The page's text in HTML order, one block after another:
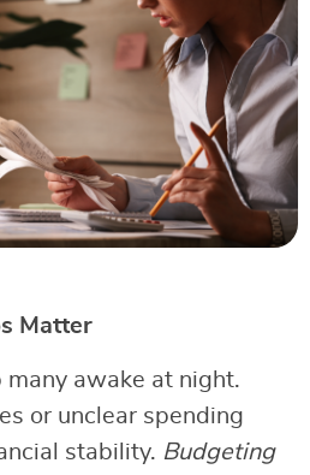
Matter
many awake at night.
or unclear spending
stability. Budgeting